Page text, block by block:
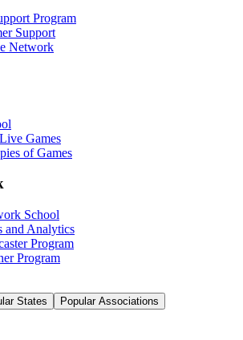
Program
Support
Network
Games
of Games
School
and Analytics
Program
Program
States Popular Associations